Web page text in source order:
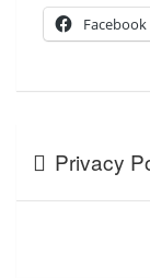
Facebook
navigation
Privacy